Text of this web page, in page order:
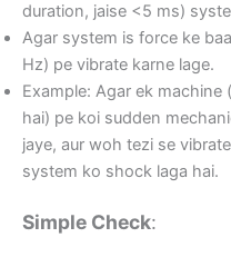
duration, jaise <5 ms)
Agar system is force ke
Hz) pe vibrate karne lage.
Example: Agar ek
hai) pe koi sudden
jaye, aur woh tezi se
system ko shock laga hai.
Simple Check: